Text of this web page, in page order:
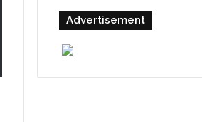
Advertisement